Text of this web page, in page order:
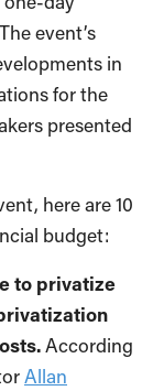
event’s
in
for the
presented
here are 10
budget:
to privatize
According
Allan